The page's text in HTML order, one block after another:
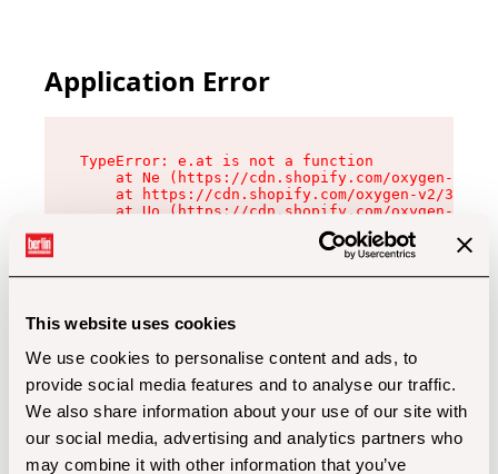
This website uses cookies
We use cookies to personalise content and ads, to
provide social media features and to analyse our traffic.
We also share information about your use of our site with
our social media, advertising and analytics partners who
may combine it with other information that you’ve
Application Error
TypeError: e.at is not a function
at Ne (https://cdn.shopify.com/oxygen-v2/
at https://cdn.shopify.com/oxygen-v2/
at Uo (https://cdn.shopify.com/oxygen-v2/
at Zu (https://cdn.shopify.com/oxygen-v2/
at xc (https://cdn.shopify.com/oxygen-v2/
at Sc (https://cdn.shopify.com/oxygen-v2/
at Xd (https://cdn.shopify.com/oxygen-v2/
at gc (https://cdn.shopify.com/oxygen-v2/